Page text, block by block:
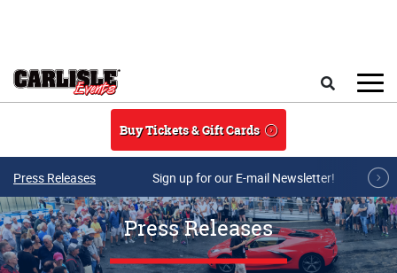
Buy Tickets & Gift Cards
Press Releases Sign up for our E-mail Newsletter!
Press Releases